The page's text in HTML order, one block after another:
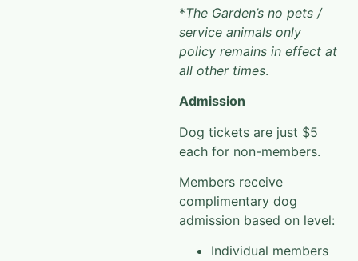
*The Garden’s no pets /
service animals only
policy remains in effect at
all other times.
Admission
Dog tickets are just $5
each for non-members.
Members receive
complimentary dog
admission based on level:
Individual members